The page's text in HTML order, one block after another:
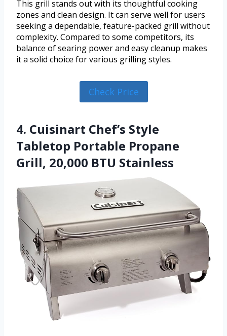
This grill stands out with its thoughtful cooking
zones and clean design. It can serve well for users
seeking a dependable, feature-packed grill without
complexity. Compared to some competitors, its
balance of searing power and easy cleanup makes
it a solid choice for various grilling styles.
Check Price
4. Cuisinart Chef’s Style
Tabletop Portable Propane
Grill, 20,000 BTU Stainless